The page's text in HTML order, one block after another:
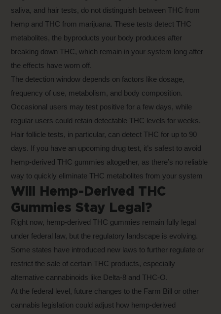
saliva, and hair tests, do not distinguish between THC from
hemp and THC from marijuana. These tests detect THC
metabolites, the byproducts your body produces after
breaking down THC, which remain in your system long after
the effects have worn off.
The detection window depends on factors like dosage,
frequency of use, metabolism, and body composition.
Occasional users may test positive for a few days, while
regular users could retain detectable THC levels for weeks.
Hair follicle tests, in particular, can detect THC for up to 90
days. If you have an upcoming drug test, it’s safest to avoid
hemp-derived THC gummies altogether, as there’s no reliable
way to quickly eliminate THC metabolites from your system
Will Hemp-Derived THC
Gummies Stay Legal?
Right now, hemp-derived THC gummies remain fully legal
under federal law, but the regulatory landscape is evolving.
Some states have introduced new laws to further regulate or
restrict the sale of certain THC products, especially
alternative cannabinoids like Delta-8 and THC-O.
At the federal level, future changes to the Farm Bill or other
cannabis legislation could adjust how hemp-derived